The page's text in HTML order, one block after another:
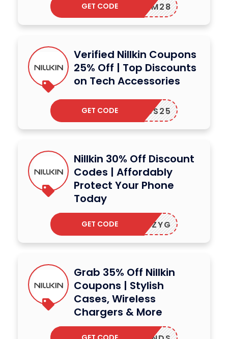
BFCM28
GET CODE
Verified Nillkin Coupons
25% Off | Top Discounts
on Tech Accessories
ACCESS25
GET CODE
Nillkin 30% Off Discount
Codes | Affordably
Protect Your Phone
Today
NASSZYG
GET CODE
Grab 35% Off Nillkin
Coupons | Stylish
Cases, Wireless
Chargers & More